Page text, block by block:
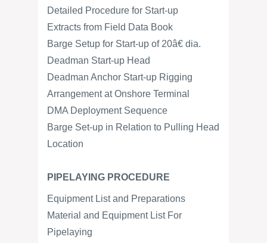
Detailed Procedure for Start-up
Extracts from Field Data Book
Barge Setup for Start-up of 20â€ dia.
Deadman Start-up Head
Deadman Anchor Start-up Rigging
Arrangement at Onshore Terminal
DMA Deployment Sequence
Barge Set-up in Relation to Pulling Head
Location
PIPELAYING PROCEDURE
Equipment List and Preparations
Material and Equipment List For
Pipelaying